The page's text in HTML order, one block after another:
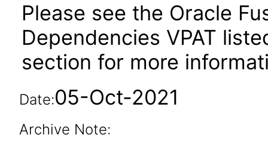
Please see the Oracle
Dependencies VPAT
section for more
Date:05-Oct-2021
Archive Note: